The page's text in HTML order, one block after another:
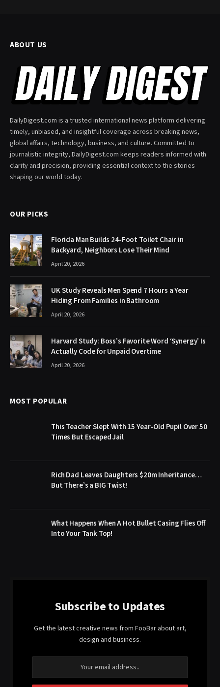
ABOUT US
DailyDigest.com is a trusted international news platform delivering
timely, unbiased, and insightful coverage across breaking news,
global affairs, technology, business, and culture. Committed to
journalistic integrity, DailyDigest.com keeps readers informed with
clarity and precision, providing essential context to the stories
shaping our world today.
OUR PICKS
Florida Man Builds 24-Foot Toilet Chair in
Backyard, Neighbors Lose Their Mind
April 20, 2026
UK Study Reveals Men Spend 7 Hours a Year
Hiding From Families in Bathroom
April 20, 2026
Harvard Study: Boss’s Favorite Word ‘Synergy’ Is
Actually Code for Unpaid Overtime
April 20, 2026
MOST POPULAR
This Teacher Slept With 15 Year-Old Pupil Over 50
Times But Escaped Jail
Rich Dad Leaves Daughters $20m Inheritance…
But There’s a BIG Twist!
What Happens When A Hot Bullet Casing Flies Off
Into Your Tank Top!
Subscribe to Updates
Get the latest creative news from FooBar about art,
design and business.